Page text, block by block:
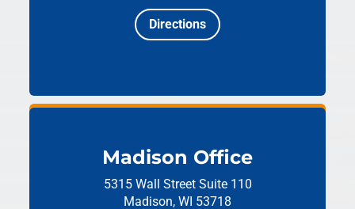
Directions
Madison Office
5315 Wall Street Suite 110
Madison, WI 53718